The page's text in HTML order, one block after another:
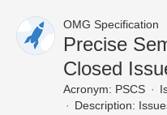
OMG Specification
Precise
Closed
Acronym: PSCS
Description: